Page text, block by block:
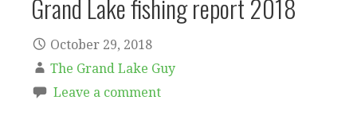
Grand Lake fishing report 2018
October 29, 2018
The Grand Lake Guy
Leave a comment